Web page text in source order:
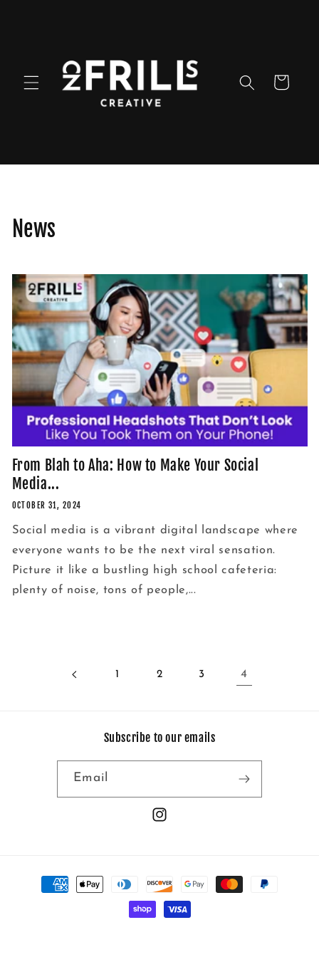
Cart
News
From Blah to Aha: How to Make Your Social
Media...
OCTOBER 31, 2024
Social media is a vibrant digital landscape where
everyone wants to be the next viral sensation.
Picture it like a bustling high school cafeteria:
plenty of noise, tons of people,...
1 2 3 4
Subscribe to our emails
Email
Instagram
Payment